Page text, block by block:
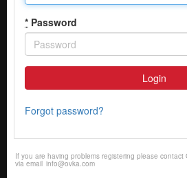
* Password
Login
Forgot password?
If you are having problems registering please contact
via email info@ovka.com